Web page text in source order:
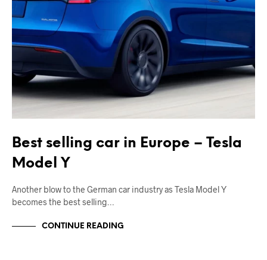
Best selling car in Europe – Tesla
Model Y
Another blow to the German car industry as Tesla Model Y
becomes the best selling…
CONTINUE READING